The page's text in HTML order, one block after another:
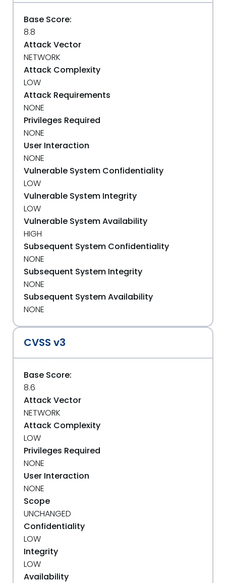
Base Score:
8.8
Attack Vector
NETWORK
Attack Complexity
LOW
Attack Requirements
NONE
Privileges Required
NONE
User Interaction
NONE
Vulnerable System Confidentiality
LOW
Vulnerable System Integrity
LOW
Vulnerable System Availability
HIGH
Subsequent System Confidentiality
NONE
Subsequent System Integrity
NONE
Subsequent System Availability
NONE
CVSS v3
Base Score:
8.6
Attack Vector
NETWORK
Attack Complexity
LOW
Privileges Required
NONE
User Interaction
NONE
Scope
UNCHANGED
Confidentiality
LOW
Integrity
LOW
Availability